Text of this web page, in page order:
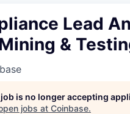
Lead
&
is no longer accepting
jobs at Coinbase.